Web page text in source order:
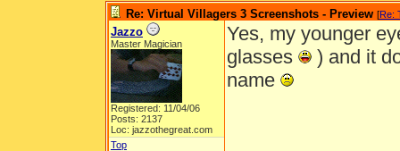
Re: Virtual Villagers 3 Screenshots - Preview [Re:
Jazzo
Master Magician
Registered: 11/04/06
Posts: 2137
Loc: jazzothegreat.com
Yes, my younger
glasses
) and it
name
Top